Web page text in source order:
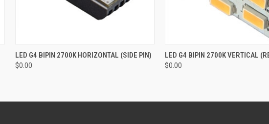
QUICK VIEW ADD TO CART
LED G4 BIPIN 2700K HORIZONTAL (SIDE PIN)
$0.00
QUICK VIEW ADD
LED G4 BIPIN 2700K VERTICAL
$0.00